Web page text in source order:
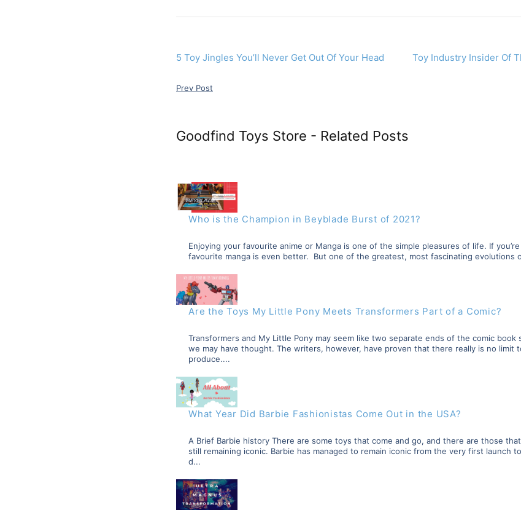
5 Toy Jingles You’ll Never Get Out Of Your Head
Prev Post
Toy Industry Insider Of
Goodfind Toys Store - Related Posts
Who is the Champion in Beyblade Burst of 2021?
Enjoying your favourite anime or Manga is one of the simple pleasures of life. If
favourite manga is even better. But one of the greatest, most fascinating evolutions
Are the Toys My Little Pony Meets Transformers Part of a Comic?
Transformers and My Little Pony may seem like two separate ends of the comic book
we may have thought. The writers, however, have proven that there really is no limit
produce....
What Year Did Barbie Fashionistas Come Out in the USA?
A Brief Barbie history There are some toys that come and go, and there are those
still remaining iconic. Barbie has managed to remain iconic from the very first launch
d...